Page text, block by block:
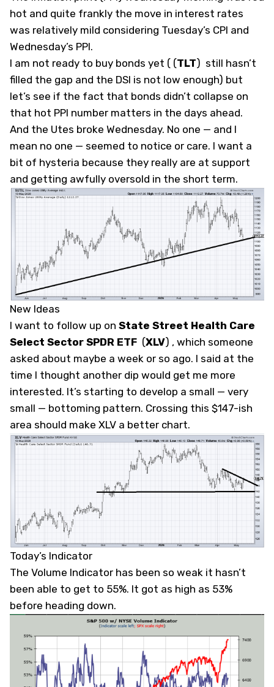
hot and quite frankly the move in interest rates
was relatively mild considering Tuesday’s CPI and
Wednesday’s PPI.
I am not ready to buy bonds yet ( (TLT) still hasn’t
filled the gap and the DSI is not low enough) but
let’s see if the fact that bonds didn’t collapse on
that hot PPI number matters in the days ahead.
And the Utes broke Wednesday. No one — and I
mean no one — seemed to notice or care. I want a
bit of hysteria because they really are at support
and getting awfully oversold in the short term.
New Ideas
I want to follow up on State Street Health Care
Select Sector SPDR ETF (XLV) , which someone
asked about maybe a week or so ago. I said at the
time I thought another dip would get me more
interested. It’s starting to develop a small — very
small — bottoming pattern. Crossing this $147-ish
area should make XLV a better chart.
Today’s Indicator
The Volume Indicator has been so weak it hasn’t
been able to get to 55%. It got as high as 53%
before heading down.